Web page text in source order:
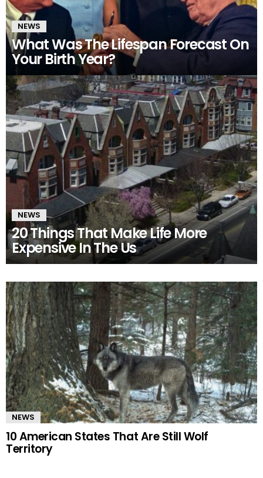
NEWS
What Was The Lifespan Forecast On
Your Birth Year?
NEWS
20 Things That Make Life More
Expensive In The Us
MORE
STORIES
NEWS
10 American States That Are Still Wolf
Territory